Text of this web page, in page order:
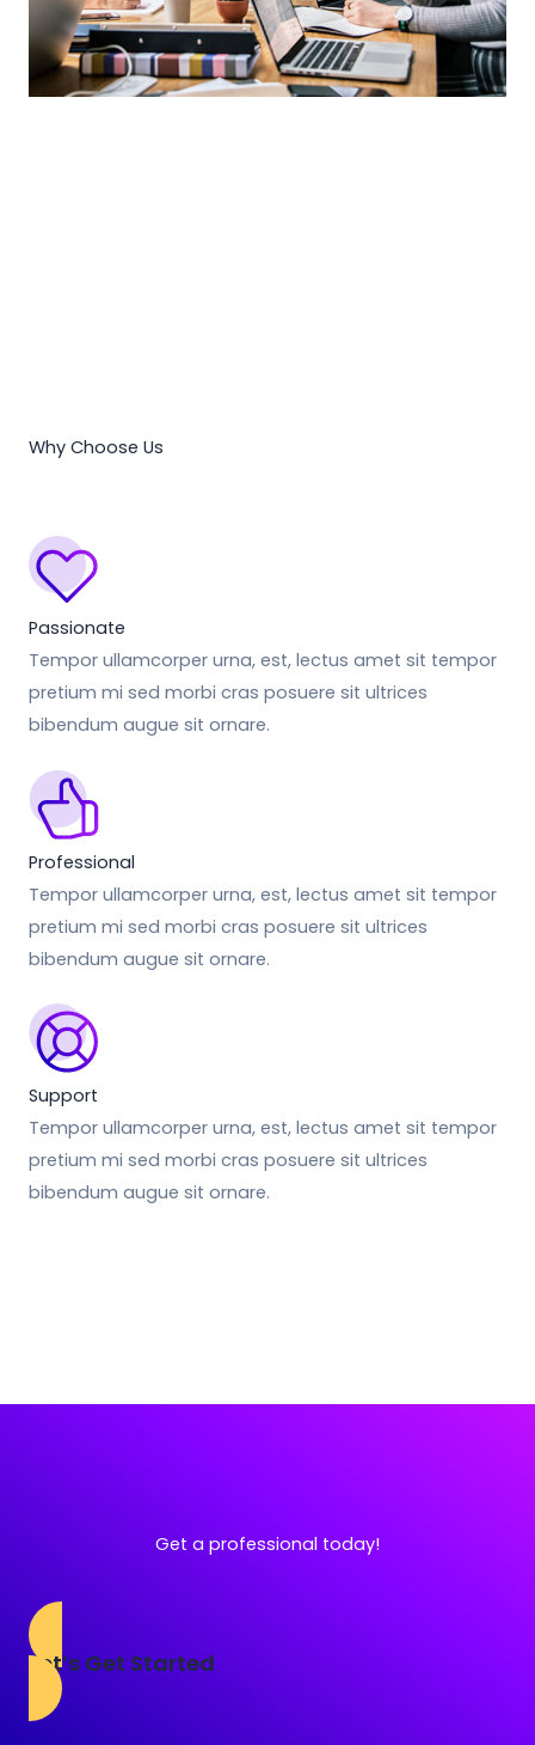
Why Choose Us
Passionate
Tempor ullamcorper urna, est, lectus amet sit tempor
pretium mi sed morbi cras posuere sit ultrices
bibendum augue sit ornare.
Professional
Tempor ullamcorper urna, est, lectus amet sit tempor
pretium mi sed morbi cras posuere sit ultrices
bibendum augue sit ornare.
Support
Tempor ullamcorper urna, est, lectus amet sit tempor
pretium mi sed morbi cras posuere sit ultrices
bibendum augue sit ornare.
Get a professional today!
Let’s Get Started